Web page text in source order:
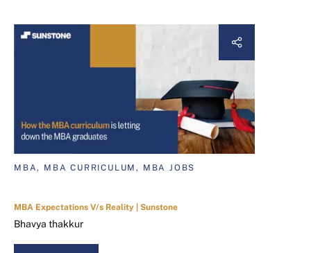
MBA, MBA CURRICULUM, MBA JOBS
MBA Expectations V/s Reality | Sunstone
Bhavya thakkur